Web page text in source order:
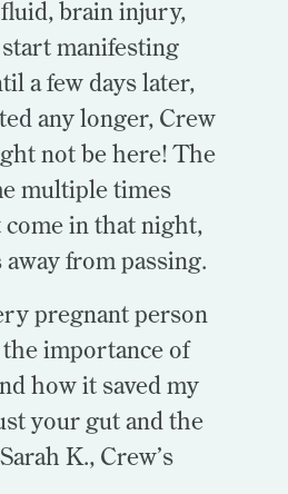
brain injury,
manifesting
a few days later,
any longer, Crew
not be here!The
multiple times
come in that night,
from passing.
pregnant person
importance of
how it saved my
your gut and the
K., Crew’s